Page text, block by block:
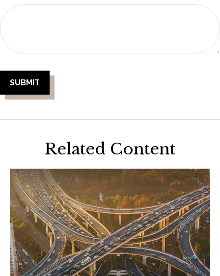
Related Content